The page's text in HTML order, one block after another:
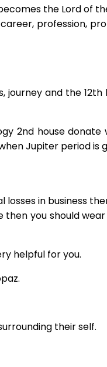
the Lord of
profession,
and the
2nd house donate
Jupiter period is
in business
you should
helpful for you.
their self.